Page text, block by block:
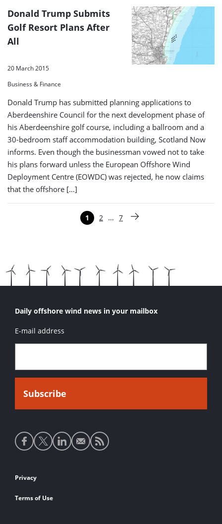
Donald Trump Submits
Golf Resort Plans After
All
20 March 2015
Business & Finance
Donald Trump has submitted planning applications to
Aberdeenshire Council for the next development phase of
his Aberdeenshire golf course, including a ballroom and a
30-bedroom staff accommodation building, Scotland Now
informs. Even though the businessman vowed not to take
his plans forward unless the European Offshore Wind
Deployment Centre (EOWDC) was rejected, he now claims
that the offshore […]
Pagina
1 Pagina
2 … Pagina
7 Volgende pagina
Daily offshore wind news in your mailbox
E-mail address
Social
media
Footer
links
Privacy
Terms of Use